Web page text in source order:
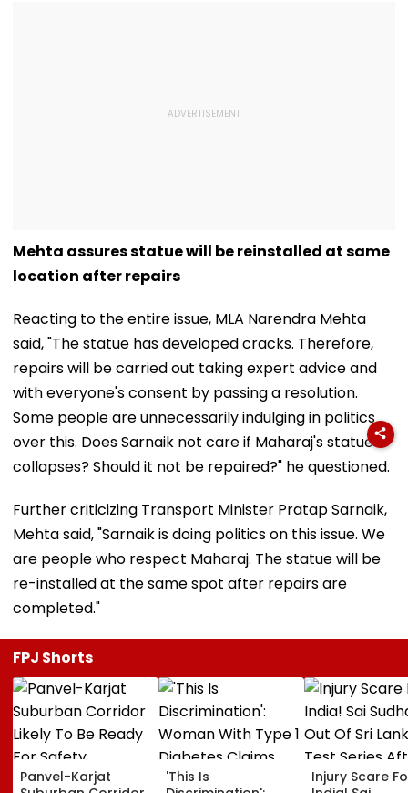
Mehta assures statue will be reinstalled at same
location after repairs
Reacting to the entire issue, MLA Narendra Mehta
said, "The statue has developed cracks. Therefore,
repairs will be carried out taking expert advice and
with everyone's consent by passing a resolution.
Some people are unnecessarily indulging in politics
over this. Does Sarnaik not care if Maharaj's statue
collapses? Should it not be repaired?" he questioned.
​Further criticizing Transport Minister Pratap Sarnaik,
Mehta said, "Sarnaik is doing politics on this issue. We
are people who respect Maharaj. The statue will be
re-installed at the same spot after repairs are
completed."
FPJ Shorts
Panvel-Karjat
'This Is
Injury Scare